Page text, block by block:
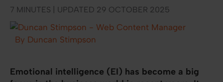
7 MINUTES | UPDATED 29 OCTOBER 2025
By Duncan Stimpson
Emotional intelligence (EI) has become a big